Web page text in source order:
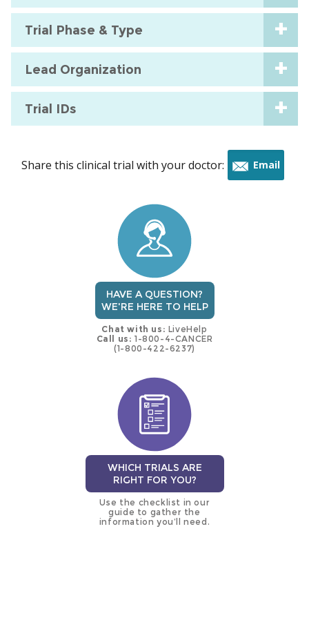
Trial Phase & Type
Lead Organization
Trial IDs
Share this clinical trial with your doctor: Email
HAVE A QUESTION?
WE'RE HERE TO HELP
Chat with us: LiveHelp
Call us: 1-800-4-CANCER
(1-800-422-6237)
WHICH TRIALS ARE
RIGHT FOR YOU?
Use the checklist in our
guide to gather the
information you’ll need.